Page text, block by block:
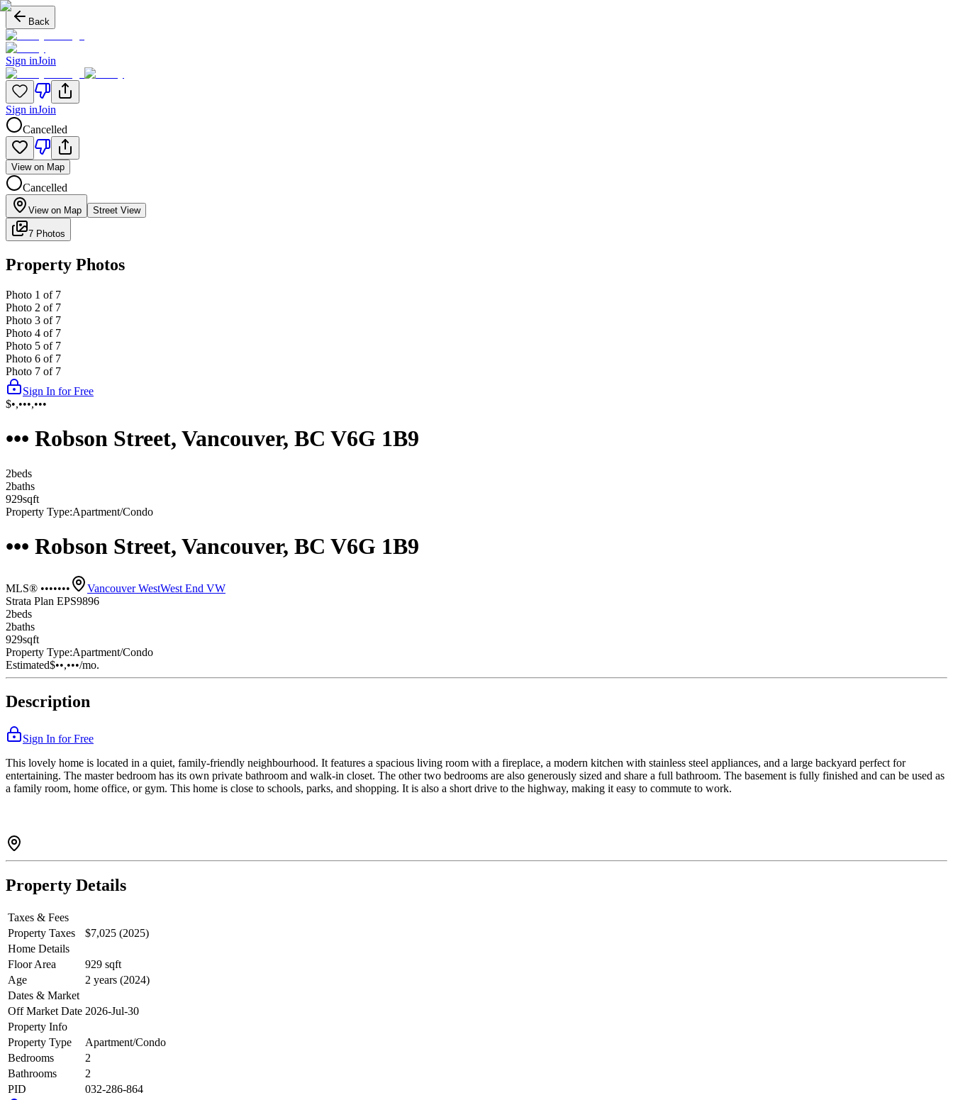
Back
Sign inJoin
Sign inJoin
Cancelled
View on Map
Cancelled
View on Map Street View
7 Photos
Property Photos
Photo 1 of 7
Photo 2 of 7
Photo 3 of 7
Photo 4 of 7
Photo 5 of 7
Photo 6 of 7
Photo 7 of 7
Sign In for Free
$•,•••,•••
••• Robson Street, Vancouver, BC V6G 1B9
2beds
2baths
929sqft
Property Type:Apartment/Condo
••• Robson Street, Vancouver, BC V6G 1B9
MLS® ••••••• Vancouver WestWest End VW
Strata Plan EPS9896
2beds
2baths
929sqft
Property Type:Apartment/Condo
Estimated$••,•••/mo.
Description
Sign In for Free
This lovely home is located in a quiet, family-friendly neighbourhood. It features a spacious living room with a fireplace, a modern kitchen with stainless steel appliances, and a large backyard perfect for
entertaining. The master bedroom has its own private bathroom and walk-in closet. The other two bedrooms are also generously sized and share a full bathroom. The basement is fully finished and can be used as
a family room, home office, or gym. This home is close to schools, parks, and shopping. It is also a short drive to the highway, making it easy to commute to work.
Property Details
Taxes & Fees
Property Taxes
$7,025 (2025)
Home Details
Floor Area
929 sqft
Age
2 years (2024)
Dates & Market
Off Market Date 2026-Jul-30
Property Info
Property Type
Apartment/Condo
Bedrooms
2
Bathrooms
2
PID
032-286-864